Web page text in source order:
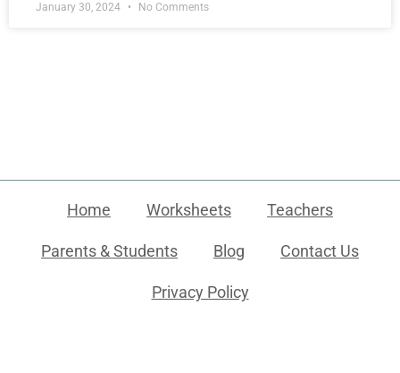
January 30, 2024 No Comments
Home Worksheets Teachers
Parents & Students Blog Contact Us
Privacy Policy